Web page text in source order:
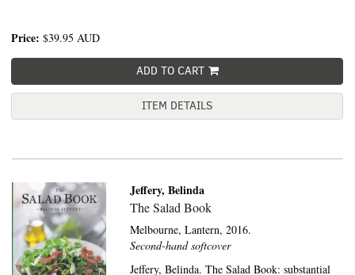
Price: $39.95 AUD
ADD TO CART
ITEM DETAILS
Jeffery, Belinda
The Salad Book
Melbourne,Lantern, 2016.
Second-hand softcover
Jeffery, Belinda. The Salad Book: substantial